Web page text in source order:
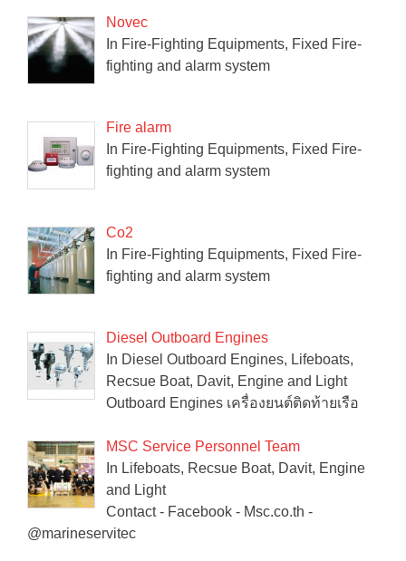
Novec
In Fire-Fighting Equipments, Fixed Fire-
fighting and alarm system
Fire alarm
In Fire-Fighting Equipments, Fixed Fire-
fighting and alarm system
Co2
In Fire-Fighting Equipments, Fixed Fire-
fighting and alarm system
Diesel Outboard Engines
In Diesel Outboard Engines, Lifeboats,
Recsue Boat, Davit, Engine and Light
Outboard Engines เครื่องยนต์ติดท้ายเรือ
MSC Service Personnel Team
In Lifeboats, Recsue Boat, Davit, Engine
and Light
Contact - Facebook - Msc.co.th -
@marineservitec